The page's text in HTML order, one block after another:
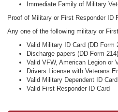
Immediate Family of Military
Proof of Military or First Responder ID
Any one of the following military or
Valid Military ID Card (DD Form
Discharge papers (DD Form 214)
Valid VFW, American Legion or
Drivers License with Veterans
Valid Military Dependent ID
Valid First Responder ID Card